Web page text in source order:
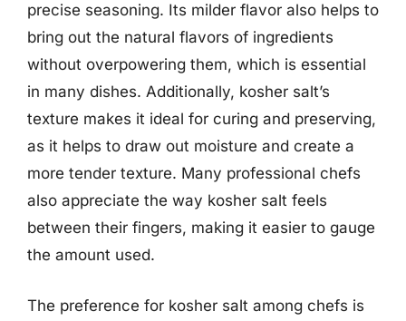
precise seasoning. Its milder flavor also helps to
bring out the natural flavors of ingredients
without overpowering them, which is essential
in many dishes. Additionally, kosher salt’s
texture makes it ideal for curing and preserving,
as it helps to draw out moisture and create a
more tender texture. Many professional chefs
also appreciate the way kosher salt feels
between their fingers, making it easier to gauge
the amount used.
The preference for kosher salt among chefs is